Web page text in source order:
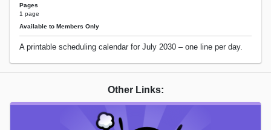
Pages
1 page
Available to Members Only
A printable scheduling calendar for July 2030 – one line per day.
Other Links: